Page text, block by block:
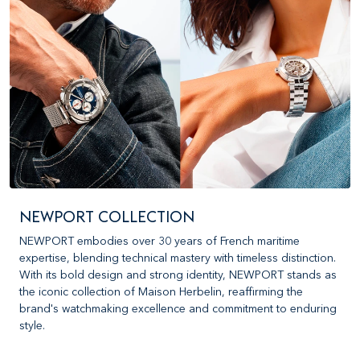
NEWPORT COLLECTION
NEWPORT embodies over 30 years of French maritime
expertise, blending technical mastery with timeless distinction.
With its bold design and strong identity, NEWPORT stands as
the iconic collection of Maison Herbelin, reaffirming the
brand's watchmaking excellence and commitment to enduring
style.